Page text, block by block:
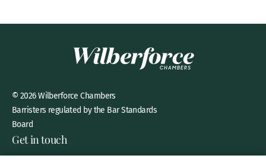
© 2026 Wilberforce Chambers
Barristers regulated by the Bar Standards
Board
Get in touch